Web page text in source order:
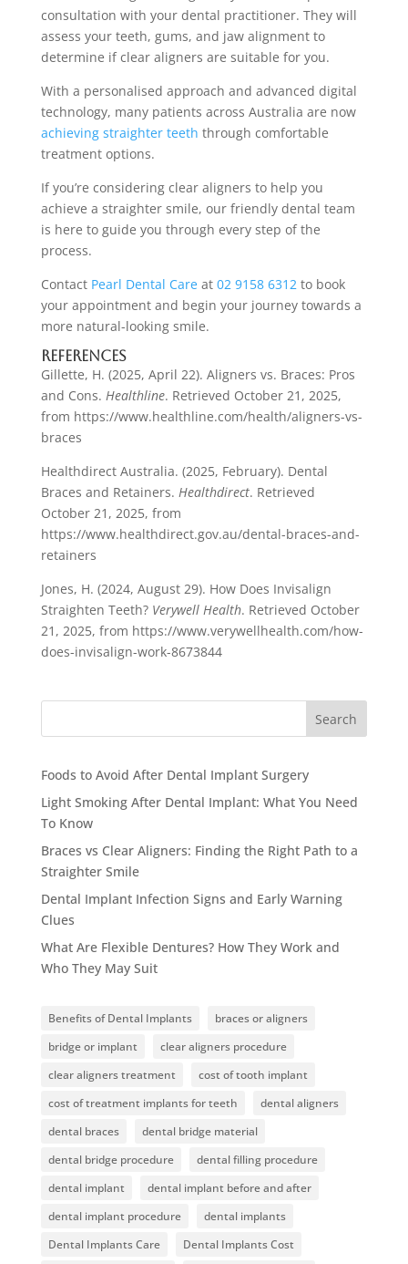
consultation with your dental practitioner. They will
assess your teeth, gums, and jaw alignment to
determine if clear aligners are suitable for you.
With a personalised approach and advanced digital
technology, many patients across Australia are now
achieving straighter teeth through comfortable
treatment options.
If you’re considering clear aligners to help you
achieve a straighter smile, our friendly dental team
is here to guide you through every step of the
process.
Contact Pearl Dental Careat 02 9158 6312to book
your appointment and begin your journey towards a
more natural-looking smile.
References
Gillette, H. (2025, April 22). Aligners vs. Braces: Pros
and Cons. Healthline. Retrieved October 21, 2025,
from https://www.healthline.com/health/aligners-vs-
braces
Healthdirect Australia. (2025, February). Dental
Braces and Retainers. Healthdirect. Retrieved
October 21, 2025, from
https://www.healthdirect.gov.au/dental-braces-and-
retainers
Jones, H. (2024, August 29). How Does Invisalign
Straighten Teeth? Verywell Health. Retrieved October
21, 2025, from https://www.verywellhealth.com/how-
does-invisalign-work-8673844
Search
Foods to Avoid After Dental Implant Surgery
Light Smoking After Dental Implant: What You Need
To Know
Braces vs Clear Aligners: Finding the Right Path to a
Straighter Smile
Dental Implant Infection Signs and Early Warning
Clues
What Are Flexible Dentures? How They Work and
Who They May Suit
Benefits of Dental Implants
braces or aligners
bridge or implant
clear aligners procedure
clear aligners treatment
cost of tooth implant
cost of treatment implants for teeth
dental aligners
dental braces
dental bridge material
dental bridge procedure
dental filling procedure
dental implant
dental implant before and after
dental implant procedure
dental implants
Dental Implants Care
Dental Implants Cost